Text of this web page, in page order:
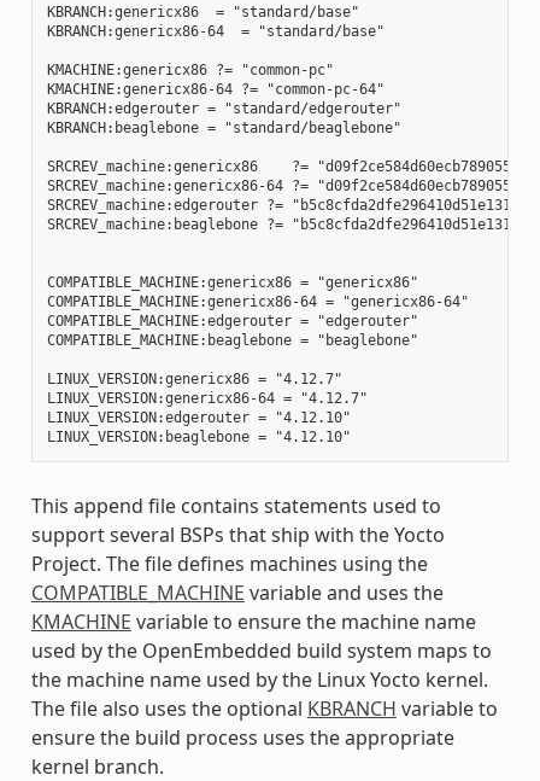
KBRANCH:genericx86  = "standard/base"
KBRANCH:genericx86-64  = "standard/base"
KMACHINE:genericx86 ?= "common-pc"
KMACHINE:genericx86-64 ?= "common-pc-64"
KBRANCH:edgerouter = "standard/edgerouter"
KBRANCH:beaglebone = "standard/beaglebone"
SRCREV_machine:genericx86    ?=
SRCREV_machine:genericx86-64 ?=
SRCREV_machine:edgerouter ?=
SRCREV_machine:beaglebone ?=
COMPATIBLE_MACHINE:genericx86 = "genericx86"
COMPATIBLE_MACHINE:genericx86-64 = "genericx86-64"
COMPATIBLE_MACHINE:edgerouter = "edgerouter"
COMPATIBLE_MACHINE:beaglebone = "beaglebone"
LINUX_VERSION:genericx86 = "4.12.7"
LINUX_VERSION:genericx86-64 = "4.12.7"
LINUX_VERSION:edgerouter = "4.12.10"
This append file contains statements used to
support several BSPs that ship with the Yocto
Project. The file defines machines using the
COMPATIBLE_MACHINE variable and uses the
KMACHINE variable to ensure the machine name
used by the OpenEmbedded build system maps to
the machine name used by the Linux Yocto kernel.
The file also uses the optional KBRANCH variable to
ensure the build process uses the appropriate
kernel branch.